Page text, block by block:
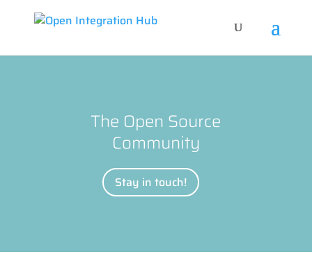
The Open Source
Community
Stay in touch!